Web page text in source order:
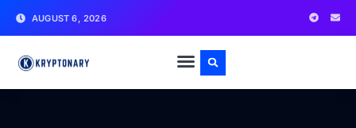
AUGUST 6, 2026